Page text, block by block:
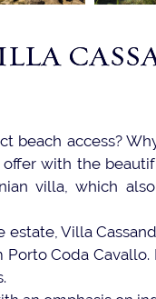
beach access?
with the
villa, which
Villa
Coda